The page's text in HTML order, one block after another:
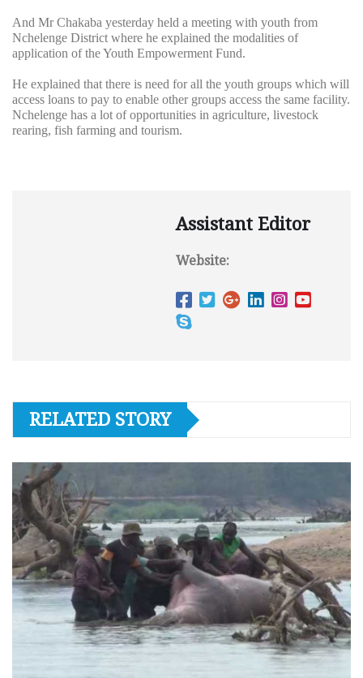
And Mr Chakaba yesterday held a meeting with youth from
Nchelenge District where he explained the modalities of
application of the Youth Empowerment Fund.
He explained that there is need for all the youth groups which will
access loans to pay to enable other groups access the same facility.
Nchelenge has a lot of opportunities in agriculture, livestock
rearing, fish farming and tourism.
Assistant Editor
Website:
RELATED STORY